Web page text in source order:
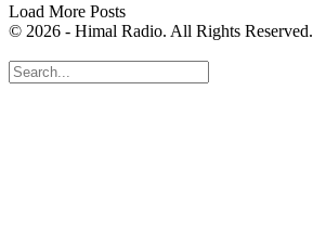
Load More Posts
© 2026 - Himal Radio. All Rights Reserved.